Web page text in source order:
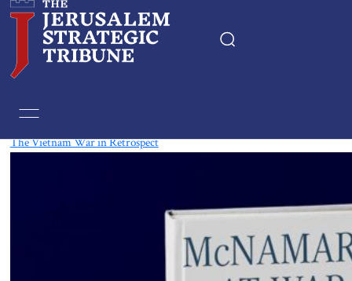
The Vietnam War in Retrospect